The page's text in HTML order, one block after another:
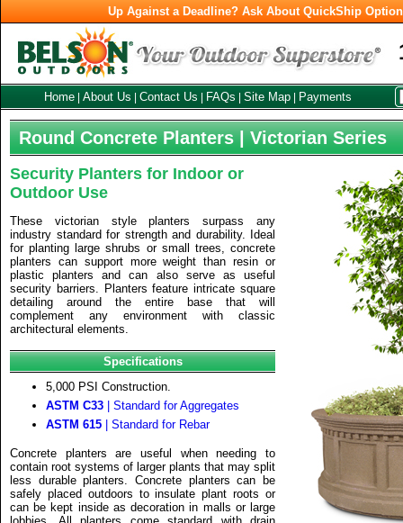
Up Against a Deadline? Ask About QuickShip
Home About Us Contact Us FAQs Site Map Payments
Round Concrete Planters | Victorian Series
Security Planters for Indoor or
Outdoor Use
These victorian style planters surpass any
industry standard for strength and durability. Ideal
for planting large shrubs or small trees, concrete
planters can support more weight than resin or
plastic planters and can also serve as useful
security barriers. Planters feature intricate square
detailing around the entire base that will
complement any environment with classic
architectural elements.
Specifications
5,000 PSI Construction.
ASTM C33 | Standard for Aggregates
ASTM 615 | Standard for Rebar
Concrete planters are useful when needing to
contain root systems of larger plants that may split
less durable planters. Concrete planters can be
safely placed outdoors to insulate plant roots or
can be kept inside as decoration in malls or large